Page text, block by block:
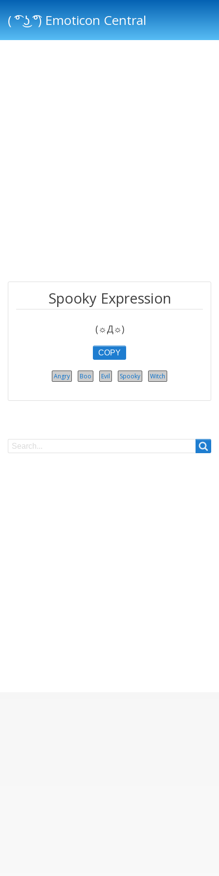
( ͡° ͜ʖ ͡°) Emoticon Central
Spooky Expression
(☼Д☼)
COPY
Angry Boo Evil Spooky Witch
Search
Search